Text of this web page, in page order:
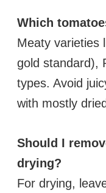
Which
Meaty varieties
gold standard),
types. Avoid
with mostly
Should I
drying?
For drying,